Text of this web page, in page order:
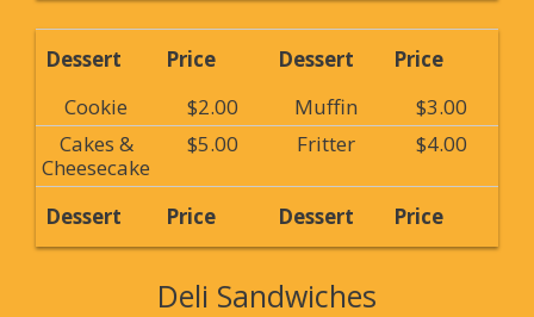
Dessert Price Dessert
Price
Cookie
$2.00 Muffin
$3.00
Cakes &
Cheesecake
$5.00 Fritter $4.00
Dessert Price Dessert Price
Deli Sandwiches